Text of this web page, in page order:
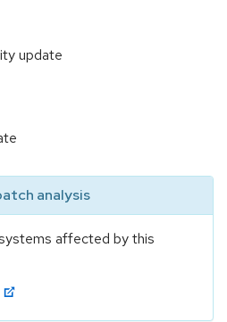
update
analysis
affected by this